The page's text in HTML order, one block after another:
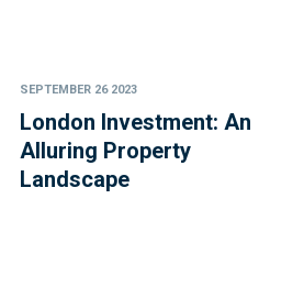
SEPTEMBER 26 2023
London Investment: An
Alluring Property
Landscape